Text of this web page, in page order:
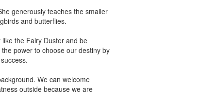
generously teaches the smaller
and butterflies.
the Fairy Duster and be
power to choose our destiny by
We can welcome
outside because we are